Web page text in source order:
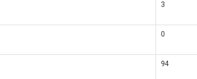
3
0
94